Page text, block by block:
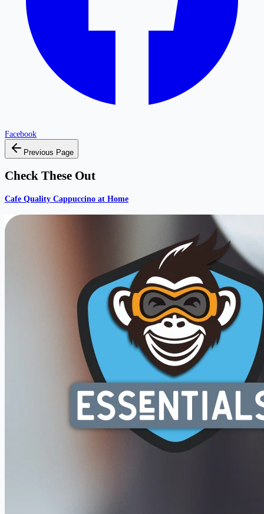
Facebook
Previous Page
Check These Out
Cafe Quality Cappuccino at Home